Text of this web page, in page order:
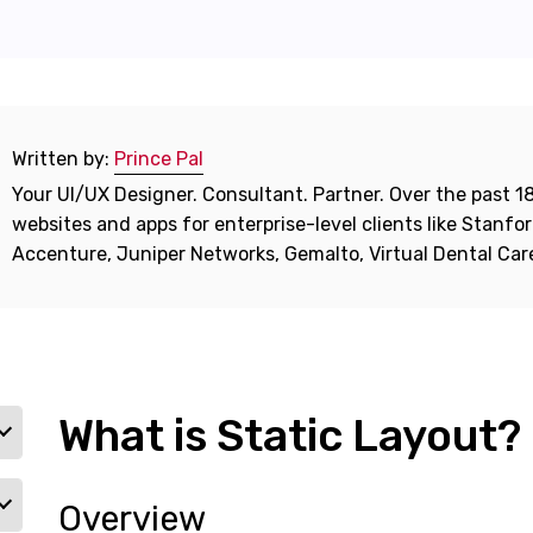
Written by: Prince Pal
Your UI/UX Designer. Consultant. Partner. Over the past
websites and apps for enterprise-level clients like
Accenture, Juniper Networks, Gemalto, Virtual Dental
What is Static Layout?
Overview